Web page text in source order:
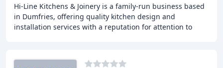
Hi-Line Kitchens & Joinery is a family-run business based
in Dumfries, offering quality kitchen design and
installation services with a reputation for attention to